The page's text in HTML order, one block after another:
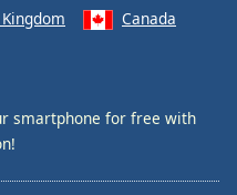
Canada
smartphone for free with